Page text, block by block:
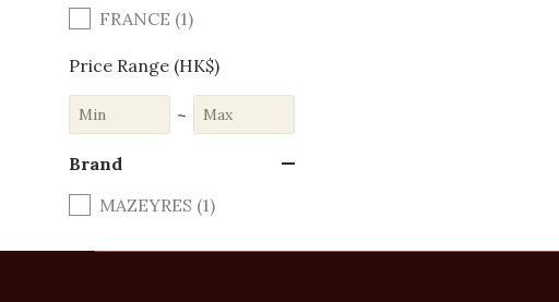
FRANCE (1)
Price Range (HK$)
~
Brand
MAZEYRES (1)